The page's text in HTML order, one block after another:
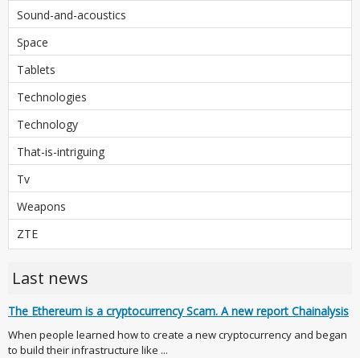
Sound-and-acoustics
Space
Tablets
Technologies
Technology
That-is-intriguing
Tv
Weapons
ZTE
Last news
The Ethereum is a cryptocurrency Scam. A new report Chainalysis
When people learned how to create a new cryptocurrency and began
to build their infrastructure like ...